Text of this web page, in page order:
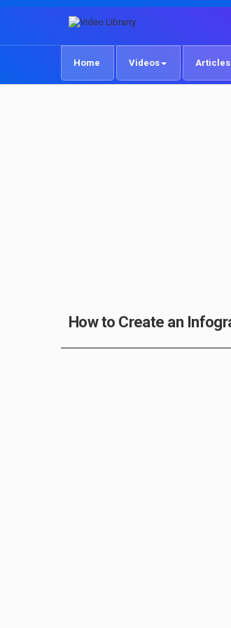
Home Videos Articles
How to Create an